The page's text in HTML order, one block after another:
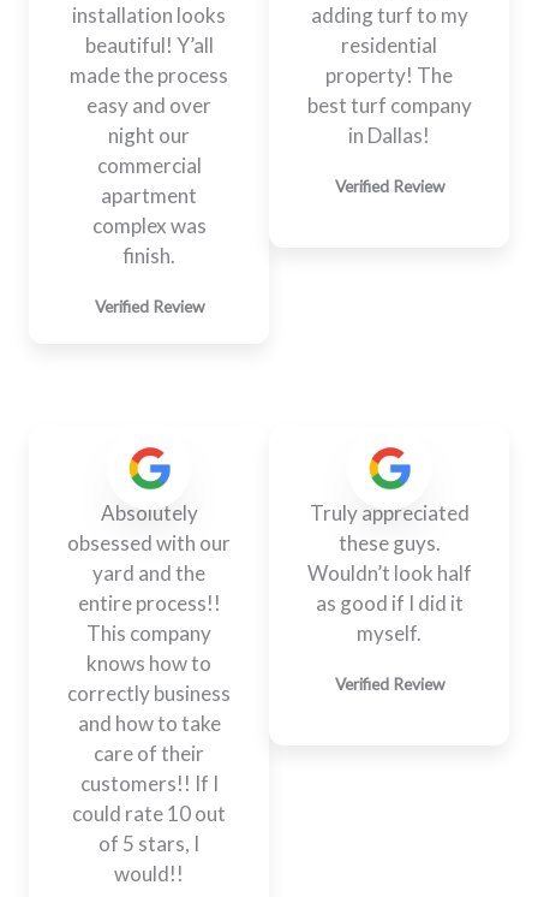
installation looks
beautiful! Y’all
made the process
easy and over
night our
commercial
apartment
complex was
finish.
Verified Review
adding turf to my
residential
property! The
best turf company
in Dallas!
Verified Review
Absolutely
obsessed with our
yard and the
entire process!!
This company
knows how to
correctly business
and how to take
care of their
customers!! If I
could rate 10 out
of 5 stars, I
would!!​
Truly appreciated
these guys.
Wouldn’t look half
as good if I did it
myself.
Verified Review